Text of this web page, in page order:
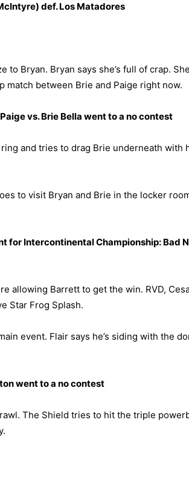
def. Los Matadores
to Bryan. Bryan says she’s full of crap.
match between Brie and Paige right now.
vs. Brie Bella went to a no contest
and tries to drag Brie underneath with
to visit Bryan and Brie in the locker
for Intercontinental Championship: Bad
allowing Barrett to get the win. RVD,
Star Frog Splash.
event. Flair says he’s siding with the
went to a no contest
The Shield tries to hit the triple